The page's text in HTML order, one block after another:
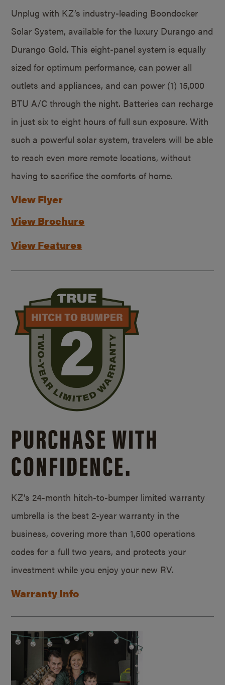
Unplug with KZ’s industry-leading Boondocker
Solar System, available for the luxury Durango and
Durango Gold. This eight-panel system is equally
sized for optimum performance, can power all
outlets and appliances, and can power (1) 15,000
BTU A/C through the night. Batteries can recharge
in just six to eight hours of full sun exposure. With
such a powerful solar system, travelers will be able
to reach even more remote locations, without
having to sacrifice the comforts of home.
View Flyer
View Brochure
View Features
PURCHASE WITH
CONFIDENCE.
KZ’s 24-month hitch-to-bumper limited warranty
umbrella is the best 2-year warranty in the
business, covering more than 1,500 operations
codes for a full two years, and protects your
investment while you enjoy your new RV.
Warranty Info